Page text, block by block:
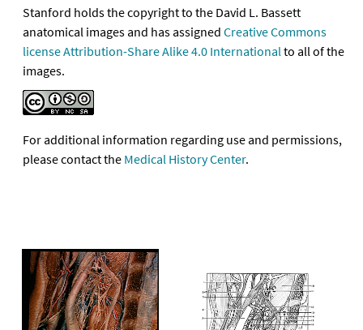
Stanford holds the copyright to the David L. Bassett
anatomical images and has assigned Creative Commons
license Attribution-Share Alike 4.0 Internationalto all of the
images.
For additional information regarding use and permissions,
please contact the Medical History Center.